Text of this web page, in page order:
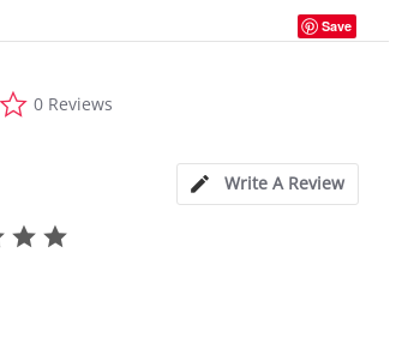
Save
star
0 Reviews
Write A Review